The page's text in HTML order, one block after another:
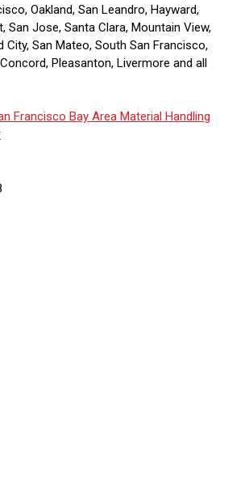
Oakland, San Leandro, Hayward,
San Jose, Santa Clara, Mountain View,
City, San Mateo, South San Francisco,
Pleasanton, Livermore and all
Francisco Bay Area Material Handling